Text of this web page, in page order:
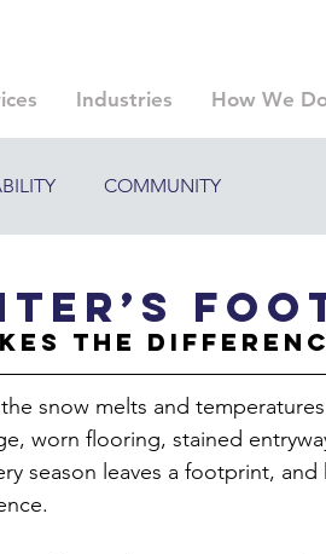
Industries How We
COMMUNITY
the
snow melts and
worn flooring, stained
season leaves a footprint,